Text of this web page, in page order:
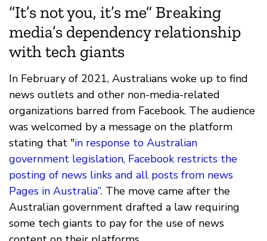
“It’s not you, it’s me” Breaking
media’s dependency relationship
with tech giants
In February of 2021, Australians woke up to find
news outlets and other non-media-related
organizations barred from Facebook. The audience
was welcomed by a message on the platform
stating that "in response to Australian
government legislation, Facebook restricts the
posting of news links and all posts from news
Pages in Australia”. The move came after the
Australian government drafted a law requiring
some tech giants to pay for the use of news